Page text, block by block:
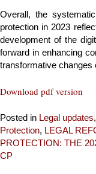
Overall, the
protection in 2023
development of the
forward in enhancing
transformative changes
Download pdf version
Posted in Legal updates,
Protection, LEGAL
PROTECTION: THE
CP